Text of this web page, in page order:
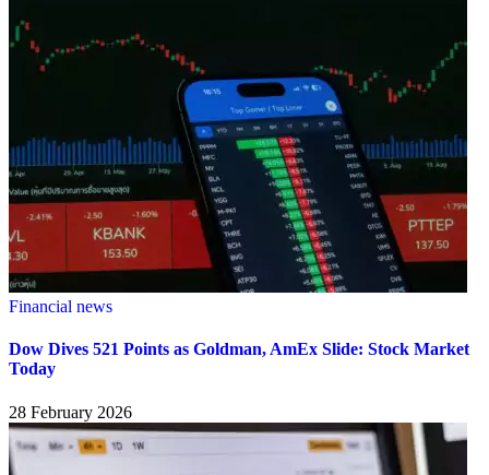
Financial news
Dow Dives 521 Points as Goldman, AmEx Slide: Stock Market
Today
28 February 2026